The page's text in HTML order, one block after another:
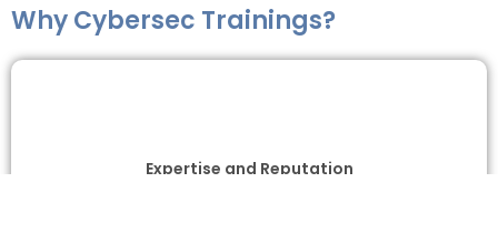
Why Cybersec Trainings?
Expertise and Reputation